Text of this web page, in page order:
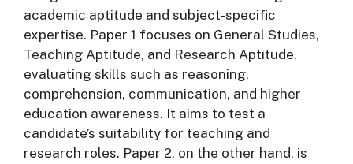
academic aptitude and subject-specific
expertise. Paper 1 focuses on General Studies,
Teaching Aptitude, and Research Aptitude,
evaluating skills such as reasoning,
comprehension, communication, and higher
education awareness. It aims to test a
candidate’s suitability for teaching and
research roles. Paper 2, on the other hand, is